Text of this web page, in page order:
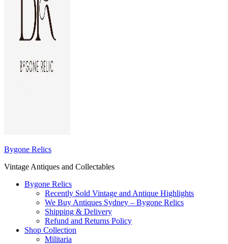
Bygone Relics
Vintage Antiques and Collectables
Bygone Relics
Recently Sold Vintage and Antique Highlights
We Buy Antiques Sydney – Bygone Relics
Shipping & Delivery
Refund and Returns Policy
Shop Collection
Militaria